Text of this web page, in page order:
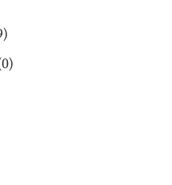
19
products
00